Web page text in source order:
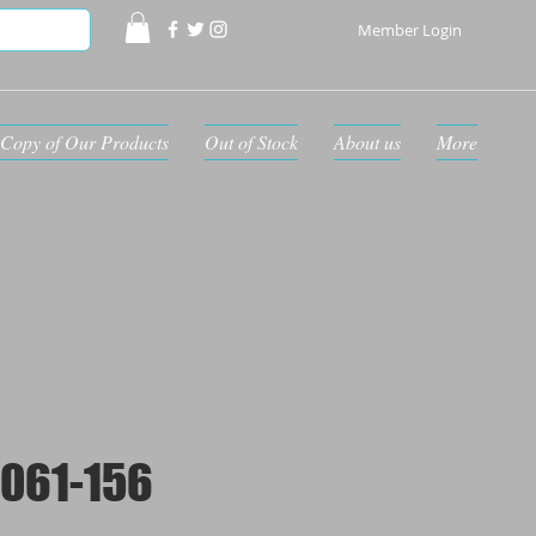
Member Login
Copy of Our Products Out of Stock About us More
156